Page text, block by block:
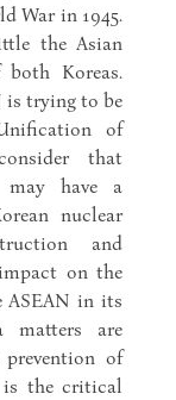
War in 1945.
the Asian
Koreas.
is trying to be
of
that
have a
nuclear
and
on the
ASEAN in its
matters are
of
is the critical